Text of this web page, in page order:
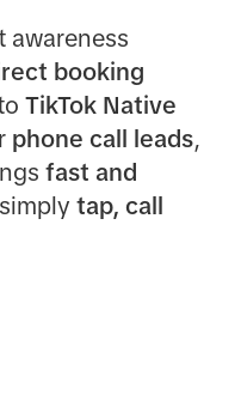
awareness
booking
TikTok Native
phone call leads,
fast and
tap, call